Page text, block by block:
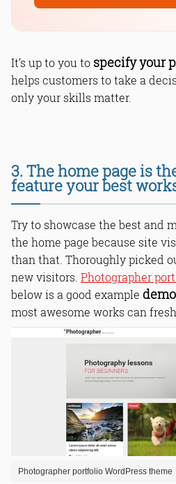
It’s up to you to specify your
helps customers to take a
only your skills matter.
3. The home page is
feature your best
Try to showcase the best and
the home page because site
than that. Thoroughly picked
new visitors. Photographer
below is a good example
most awesome works can
Photographer portfolio WordPress theme